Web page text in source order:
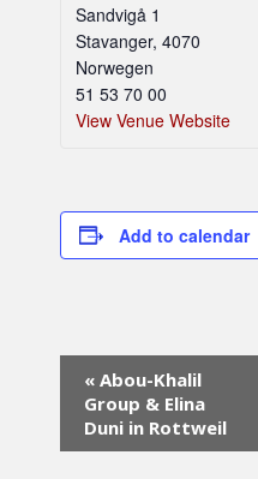
Sandvigå 1
Stavanger, 4070
Norwegen
51 53 70 00
View Venue Website
Add to calendar
« Abou-Khalil
Group & Elina
Duni in Rottweil